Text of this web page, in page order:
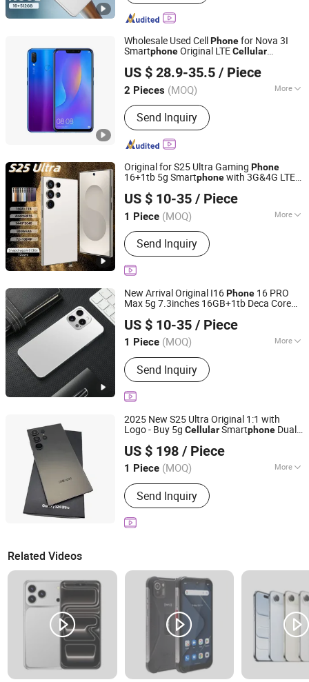
Wholesale Used CellPhonefor Nova 3I
SmartphoneOriginal LTECellular
US $ 28.9-35.5 / Piece
2 Pieces (MOQ) More
Main Products:Used Mobile Phone,
Second Hand Phone, Refurbished
Mobile Phone, Smart Mobile Phone,
Mobile Phone, 4G Mobile Phone,
Smart Phone, Mobile Phone
Accessories
Send Inquiry
Shenzhen Qdaten Electronics Co., Ltd
Guangdong, China
Since 2023
Original for S25 Ultra Gaming Phone
16+1tb 5g Smartphonewith 3G&4G LTE
US $ 10-35 / Piece
1 Piece (MOQ) More
Style :Smart Mobile Phone, Business
Mobile Phone, Camera Mobile Phone,
Music Mobile Phone, Elderly Mobile
Phone, Game Mobile Phone
Send Inquiry
Guangzhou Hao Second Trading Co., Ltd.
Guangdong, China
Since 2026
New Arrival Original I16Phone 16 PRO
Max 5g 7.3inches 16GB+1tb Deca Core
English
US $ 10-35 / Piece
1 Piece (MOQ) More
Main Products:Designer Clothings,
Designer Sunglasses, Designer Shoes,
Soccer Jersey, Soccer Shoes,
Designer Watches, Designer Jewelry,
Accessories, Perfume
Send Inquiry
Guangzhou Hao Second Trading Co., Ltd.
Guangdong, China
Since 2026
2025 New S25 Ultra Original 1:1 with
Logo - Buy 5g CellularSmartphone Dual
Ultra 5g 16GB+1tb Storage Smart
with 5g Dual S
US $ 198 / Piece
1 Piece (MOQ) More
Operation System :
Send Inquiry
Chengdu Zhihanfa Technology Co., Ltd
Sichuan, China
Since 2025
Related Videos